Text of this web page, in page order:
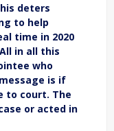
deters
to help
time in 2020
All in all this
who
is if
to court. The
or acted in